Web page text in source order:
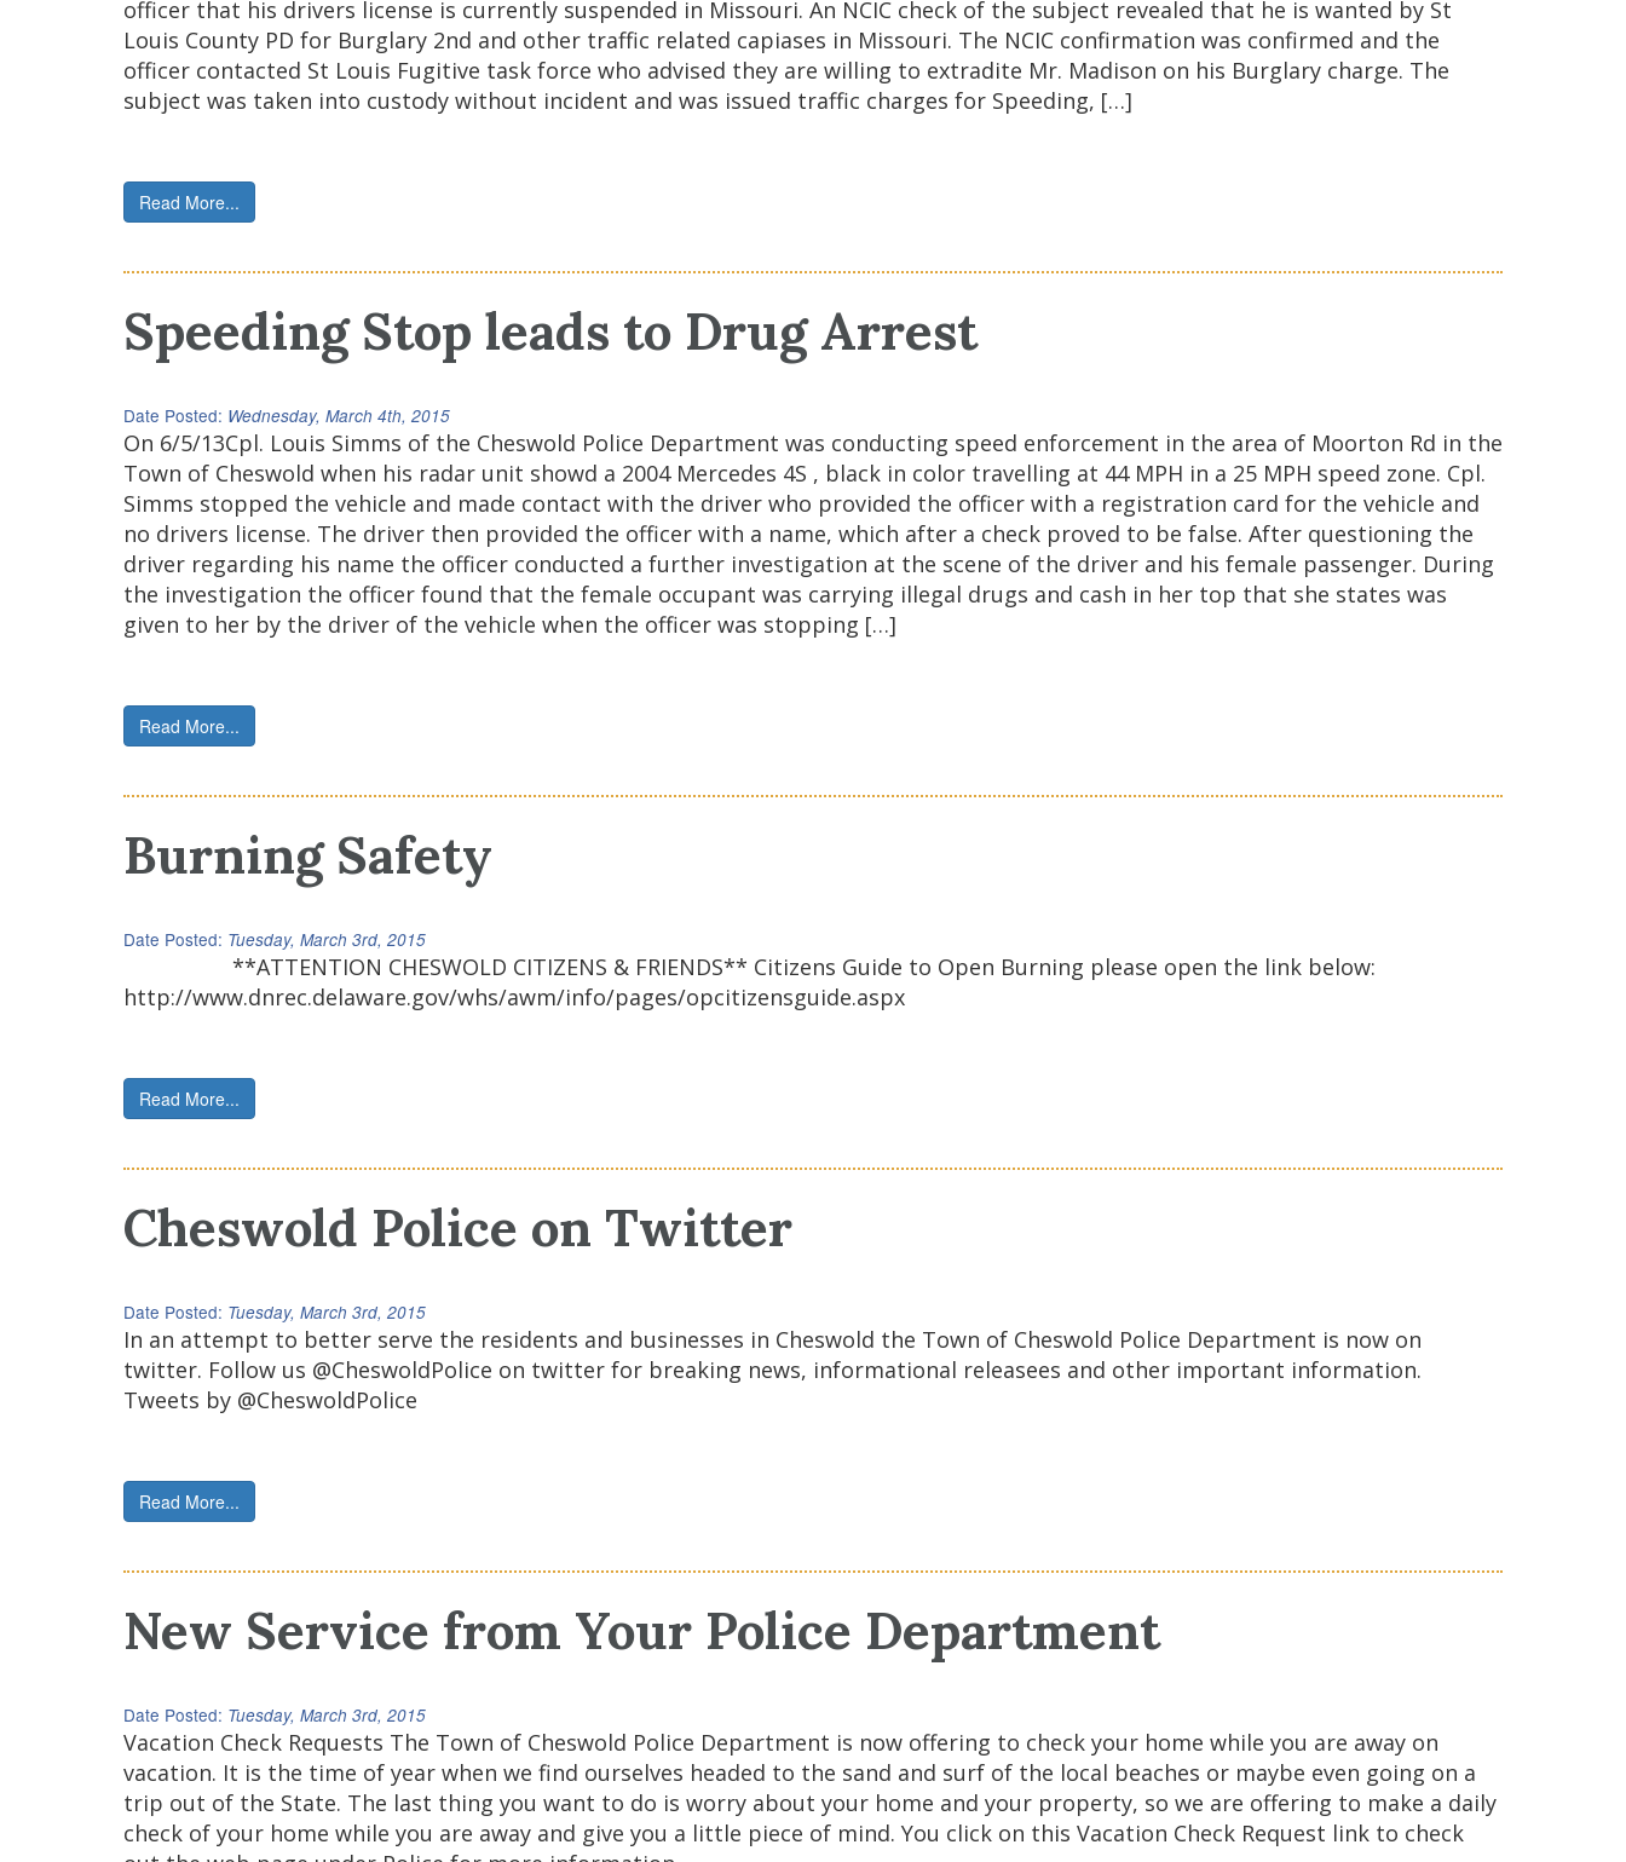
officer that his drivers license is currently suspended in Missouri. An NCIC check of the subject revealed that he is wanted by St
Louis County PD for Burglary 2nd and other traffic related capiases in Missouri. The NCIC confirmation was confirmed and the
officer contacted St Louis Fugitive task force who advised they are willing to extradite Mr. Madison on his Burglary charge. The
subject was taken into custody without incident and was issued traffic charges for Speeding, […]
Read More...
Speeding Stop leads to Drug Arrest
Date Posted: Wednesday, March 4th, 2015
On 6/5/13Cpl. Louis Simms of the Cheswold Police Department was conducting speed enforcement in the area of Moorton Rd in the
Town of Cheswold when his radar unit showd a 2004 Mercedes 4S , black in color travelling at 44 MPH in a 25 MPH speed zone. Cpl.
Simms stopped the vehicle and made contact with the driver who provided the officer with a registration card for the vehicle and
no drivers license. The driver then provided the officer with a name, which after a check proved to be false. After questioning the
driver regarding his name the officer conducted a further investigation at the scene of the driver and his female passenger. During
the investigation the officer found that the female occupant was carrying illegal drugs and cash in her top that she states was
given to her by the driver of the vehicle when the officer was stopping […]
Read More...
Burning Safety
Date Posted: Tuesday, March 3rd, 2015
**ATTENTION CHESWOLD CITIZENS & FRIENDS** Citizens Guide to Open Burning please open the link below:
http://www.dnrec.delaware.gov/whs/awm/info/pages/opcitizensguide.aspx
Read More...
Cheswold Police on Twitter
Date Posted: Tuesday, March 3rd, 2015
In an attempt to better serve the residents and businesses in Cheswold the Town of Cheswold Police Department is now on
twitter. Follow us @CheswoldPolice on twitter for breaking news, informational releasees and other important information.
Tweets by @CheswoldPolice
Read More...
New Service from Your Police Department
Date Posted: Tuesday, March 3rd, 2015
Vacation Check Requests The Town of Cheswold Police Department is now offering to check your home while you are away on
vacation. It is the time of year when we find ourselves headed to the sand and surf of the local beaches or maybe even going on a
trip out of the State. The last thing you want to do is worry about your home and your property, so we are offering to make a daily
check of your home while you are away and give you a little piece of mind. You click on this Vacation Check Request link to check